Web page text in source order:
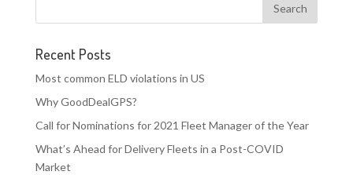
Recent Posts
Most common ELD violations in US
Why GoodDealGPS?
Call for Nominations for 2021 Fleet Manager of the Year
What’s Ahead for Delivery Fleets in a Post-COVID
Market